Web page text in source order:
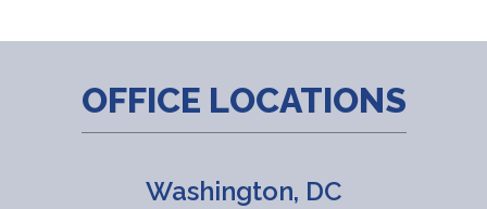
OFFICE LOCATIONS
Washington, DC